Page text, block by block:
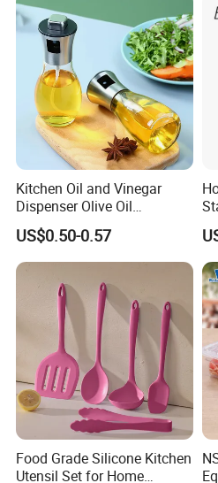
Kitchen Oil and Vinegar
Dispenser Olive Oil
Dispenser Bottle with
Measurement Cups
US$0.50-0.57
Food Grade Silicone Kitchen
Utensil Set for Home